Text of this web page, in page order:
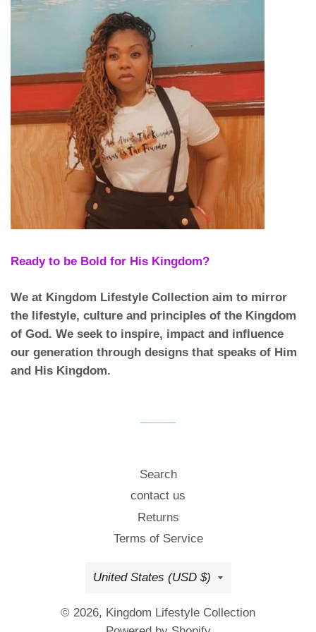
Ready to be Bold for His Kingdom?
We at Kingdom Lifestyle Collection aim to mirror
the lifestyle, culture and principles of the Kingdom
of God. We seek to inspire, impact and influence
our generation through designs that speaks of Him
and His Kingdom.
Search
contact us
Returns
Terms of Service
Country/region
United States (USD $)
© 2026, Kingdom Lifestyle Collection